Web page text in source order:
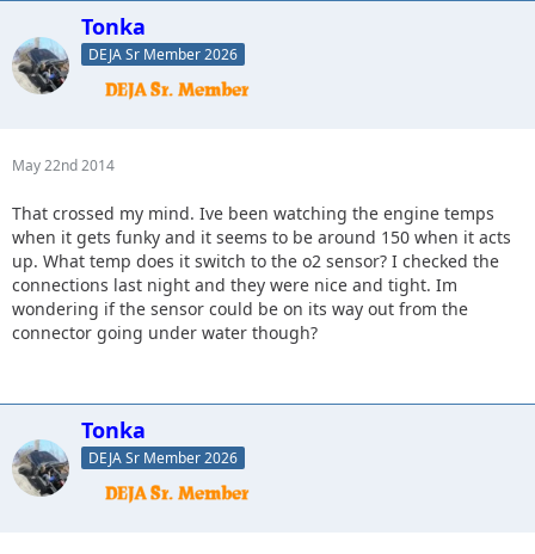
Tonka
DEJA Sr Member 2026
May 22nd 2014
That crossed my mind. Ive been watching the engine temps
when it gets funky and it seems to be around 150 when it acts
up. What temp does it switch to the o2 sensor? I checked the
connections last night and they were nice and tight. Im
wondering if the sensor could be on its way out from the
connector going under water though?
Tonka
DEJA Sr Member 2026